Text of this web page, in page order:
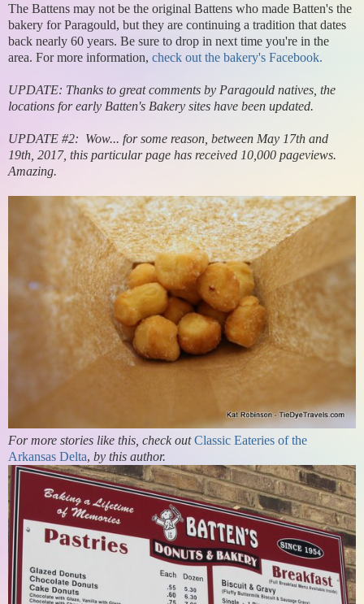
The Battens may not be the original Battens who made Batten's the
bakery for Paragould, but they are continuing a tradition that dates
back nearly 60 years. Be sure to drop in next time you're in the
area. For more information, check out the bakery's Facebook.
UPDATE: Thanks to great comments by Paragould natives, the
locations for early Batten's Bakery sites have been updated.
UPDATE #2: Wow... for some reason, between May 17th and
19th, 2017, this particular page has received 10,000 pageviews.
Amazing.
For more stories like this, check outClassic Eateries of the
Arkansas Delta, by this author.